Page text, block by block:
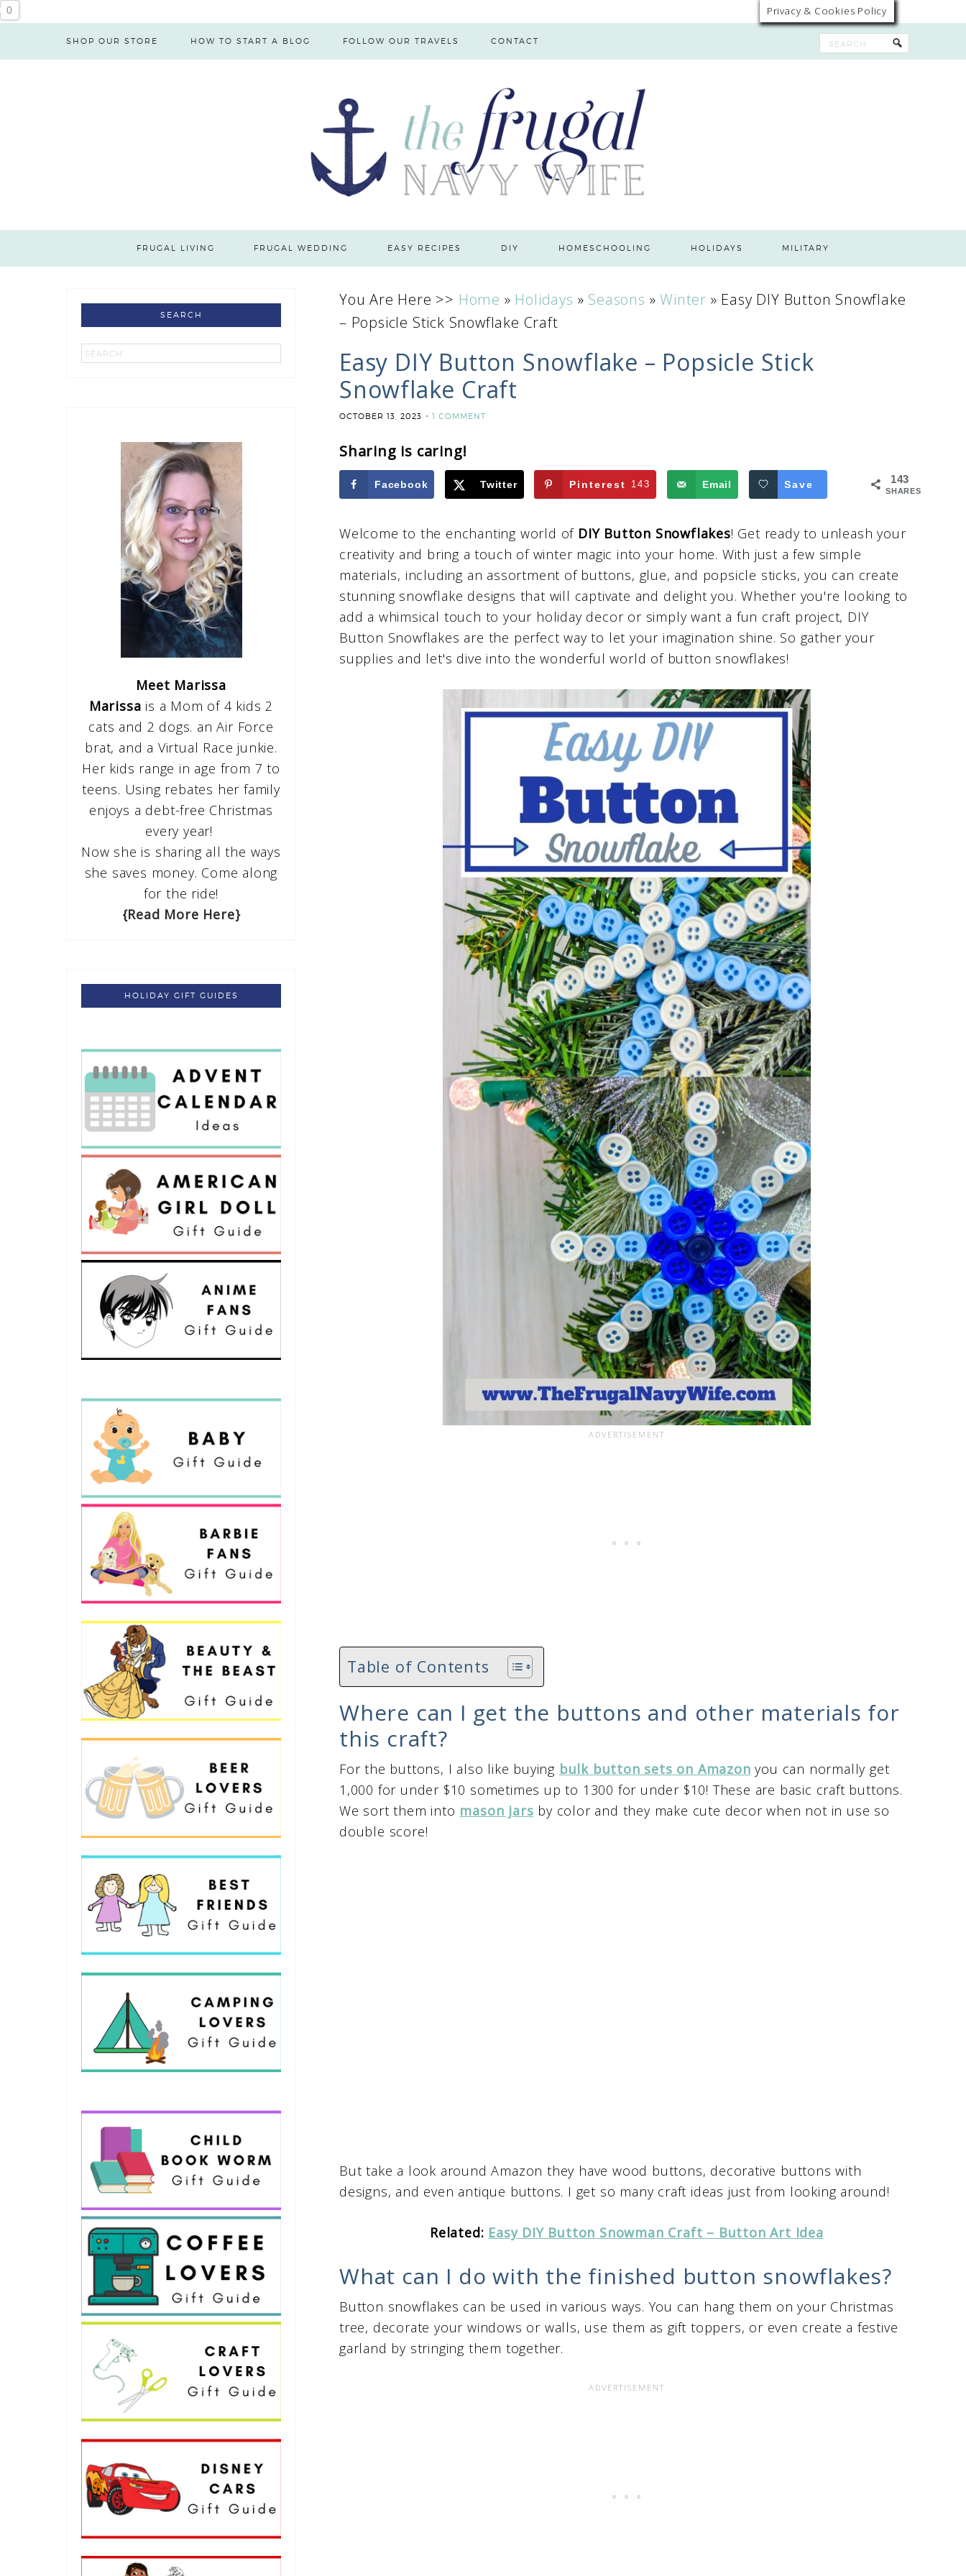
Skip
Instructions
0
SHOP OUR STORE HOW TO START A BLOG FOLLOW OUR TRAVELS CONTACT
FRUGAL LIVING FRUGAL WEDDING EASY RECIPES DIY HOMESCHOOLING HOLIDAYS MILITARY
You Are Here >> Home » Holidays » Seasons »Winter » Easy DIY Button Snowflake
– Popsicle Stick Snowflake Craft
Easy DIY Button Snowflake – Popsicle Stick
Snowflake Craft
OCTOBER 13, 2023 1 COMMENT
Sharing is caring!
143
SHARES
Facebook Twitter Pinterest 143 Email Save
Welcome to the enchanting world of DIY Button Snowflakes! Get ready to unleash your
creativity and bring a touch of winter magic into your home. With just a few simple
materials, including an assortment of buttons, glue, and popsicle sticks, you can create
stunning snowflake designs that will captivate and delight you. Whether you're looking to
add a whimsical touch to your holiday decor or simply want a fun craft project, DIY
Button Snowflakes are the perfect way to let your imagination shine. So gather your
supplies and let's dive into the wonderful world of button snowflakes!
Table of Contents
Where can I get the buttons and other materials for
this craft?
For the buttons, I also like buying bulk button sets on Amazon you can normally get
1,000 for under $10 sometimes up to 1300 for under $10! These are basic craft buttons.
We sort them into mason jars by color and they make cute decor when not in use so
double score!
But take a look around Amazon they have wood buttons, decorative buttons with
designs, and even antique buttons. I get so many craft ideas just from looking around!
Related: Easy DIY Button Snowman Craft – Button Art Idea
What can I do with the finished button snowflakes?
Button snowflakes can be used in various ways. You can hang them on your Christmas
tree, decorate your windows or walls, use them as gift toppers, or even create a festive
garland by stringing them together.
SEARCH
Meet Marissa
Marissa is a Mom of 4 kids 2
cats and 2 dogs. an Air Force
brat, and a Virtual Race junkie.
Her kids range in age from 7 to
teens. Using rebates her family
enjoys a debt-free Christmas
every year!
Now she is sharing all the ways
she saves money. Come along
for the ride!
{Read More Here}
HOLIDAY GIFT GUIDES
Privacy & Cookies Policy